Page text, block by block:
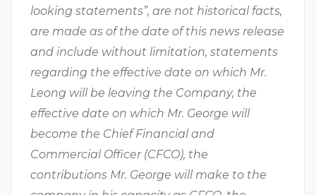
looking statements”, are not historical facts,
are made as of the date of this news release
and include without limitation, statements
regarding the effective date on which Mr.
Leong will be leaving the Company, the
effective date on which Mr. George will
become the Chief Financial and
Commercial Officer (CFCO), the
contributions Mr. George will make to the